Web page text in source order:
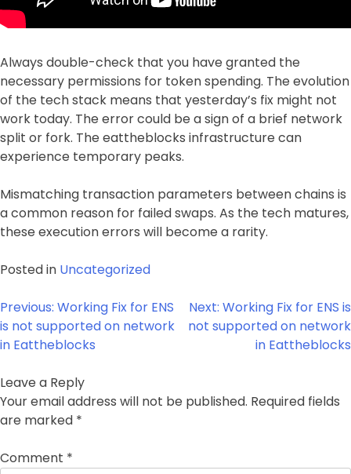
Always double-check that you have granted the
necessary permissions for token spending. The evolution
of the tech stack means that yesterday’s fix might not
work today. The error could be a sign of a brief network
split or fork. The eattheblocks infrastructure can
experience temporary peaks.
Mismatching transaction parameters between chains is
a common reason for failed swaps. As the tech matures,
these execution errors will become a rarity.
Posted in Uncategorized
Post
navigation
Previous: Working Fix for ENS
is not supported on network
in Eattheblocks
Next: Working Fix for ENS is
not supported on network
in Eattheblocks
Leave a Reply
Your email address will not be published. Required fields
are marked *
Comment *